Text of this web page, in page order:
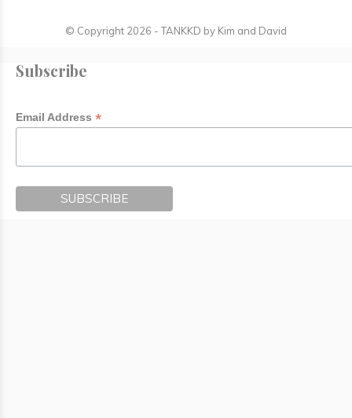
© Copyright 2026 - TANKKD by Kim and David
Subscribe
Email Address *